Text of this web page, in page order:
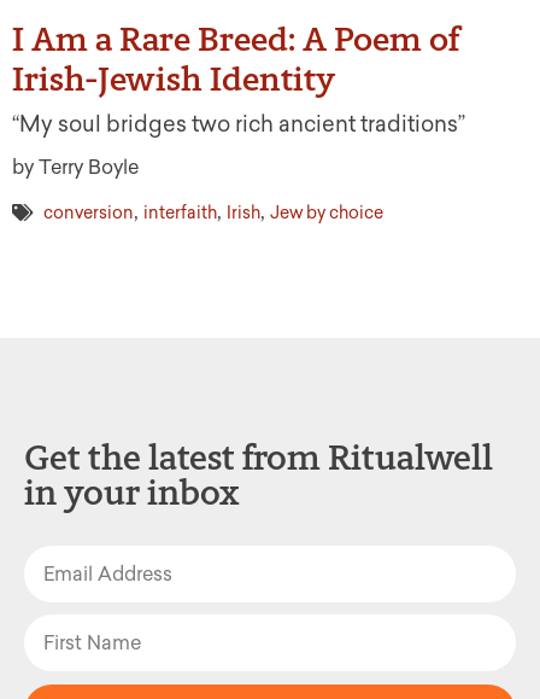
I Am a Rare Breed: A Poem of
Irish-Jewish Identity
“My soul bridges two rich ancient traditions”
by Terry Boyle
conversion, interfaith, Irish, Jew by choice
Get the latest from Ritualwell
in your inbox